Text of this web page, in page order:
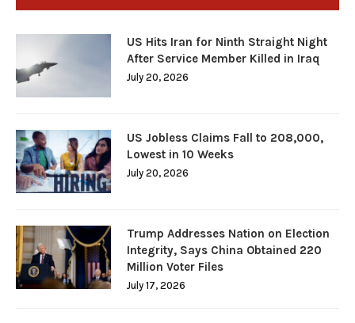
US Hits Iran for Ninth Straight Night
After Service Member Killed in Iraq
July 20, 2026
US Jobless Claims Fall to 208,000,
Lowest in 10 Weeks
July 20, 2026
Trump Addresses Nation on Election
Integrity, Says China Obtained 220
Million Voter Files
July 17, 2026